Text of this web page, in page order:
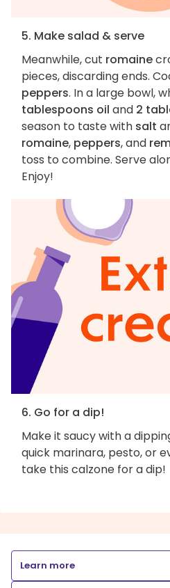
5. Make salad & serve
Meanwhile, cut romaine
pieces, discarding ends.
peppers. In a large bowl,
tablespoons oil and 2
season to taste with salt
romaine, peppers, and
toss to combine. Serve
Enjoy!
6. Go for a dip!
Make it saucy with a
quick marinara, pesto, or
take this calzone for a dip!
Learn more